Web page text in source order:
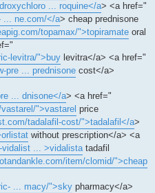
... roquine</a> <a href="
... ne.com/</a> cheap prednisone
topamax/">topiramate oral
levitra/">buy levitra</a> <a href="
pre ... prednisone cost</a>
... dnisone</a> <a href="
">vastarel price
tadalafil-cost/">tadalafil</a>
without prescription</a> <a
vidalist ... >vidalistatadafil
item/clomid/">cheap
... macy/">sky pharmacy</a>